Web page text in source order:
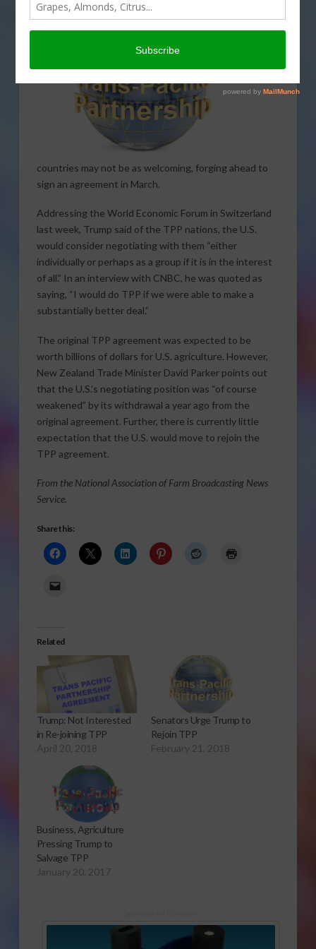
comments in a recentspeech. However, the now TPP
11
countries may not be as welcoming, forging ahead to
sign an agreement in March.
Addressing the World Economic Forum in Switzerland
last week, Trump said of the TPP nations, the U.S.
would consider negotiating with them “either
individually or perhaps as a group if it is in the interest
of all.” In an interview with CNBC, he was quoted as
saying, “I would do TPP if we were able to make a
substantially better deal.”
The original TPP agreement was expected to be
worth billions of dollars for U.S. agriculture. However,
New Zealand Trade Minister David Parker points out
that the U.S.’s negotiating position was “of course
weakened” by its withdrawal a year ago from the
original agreement. Further, there is currently little
expectation that the U.S. would move to rejoin the
TPP agreement.
From the National Association of Farm Broadcasting News
Service.
Share this:
Related
Trump: Not Interested
in Re-joining TPP
April 20, 2018
Senators Urge Trump to
Rejoin TPP
February 21, 2018
Business, Agriculture
Pressing Trump to
Salvage TPP
January 20, 2017